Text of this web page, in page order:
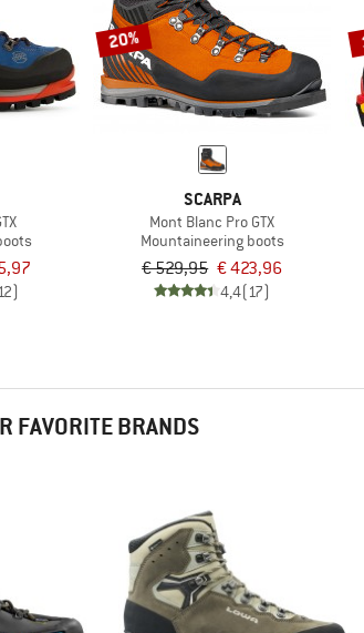
20%
SCARPA
Mont Blanc Pro GTX
Mountaineering boots
€ 529,95 € 423,96
4,4(17)
FAVORITE BRANDS